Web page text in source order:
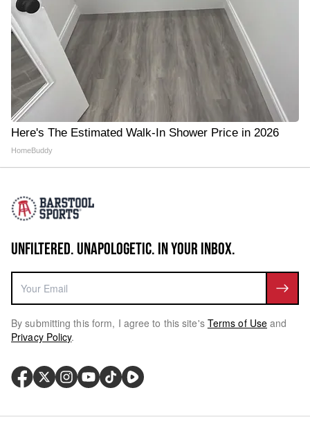
Here's The Estimated Walk-In Shower Price in 2026
HomeBuddy
UNFILTERED. UNAPOLOGETIC. IN YOUR INBOX.
By submitting this form, I agree to this site's Terms of Use and
Privacy Policy.